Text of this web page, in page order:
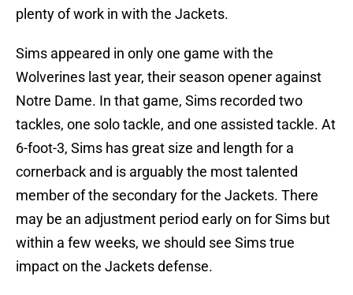
plenty of work in with the Jackets.
Sims appeared in only one game with the
Wolverines last year, their season opener against
Notre Dame. In that game, Sims recorded two
tackles, one solo tackle, and one assisted tackle. At
6-foot-3, Sims has great size and length for a
cornerback and is arguably the most talented
member of the secondary for the Jackets. There
may be an adjustment period early on for Sims but
within a few weeks, we should see Sims true
impact on the Jackets defense.